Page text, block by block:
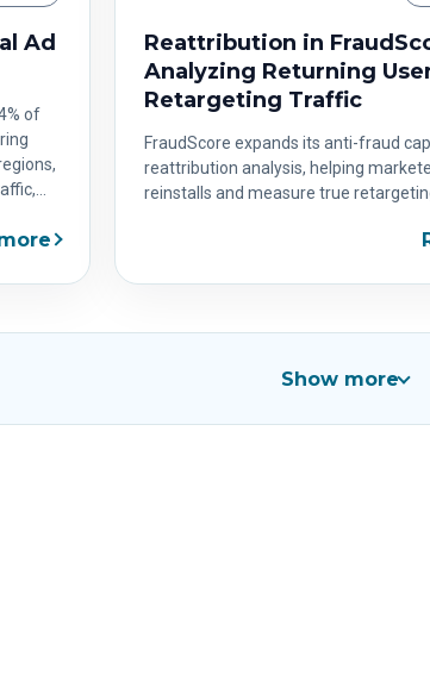
Ad
of
Reattribution in
Analyzing Returning
Retargeting Traffic
FraudScore expands its anti-fraud
reattribution analysis, helping
reinstalls and measure true
Show more